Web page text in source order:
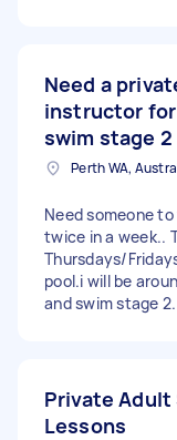
Need a
instructor
swim stage 2
Perth WA,
Need someone
twice in a week..
Thursdays/
pool.i will be
and swim stage
Private Adult
Lessons